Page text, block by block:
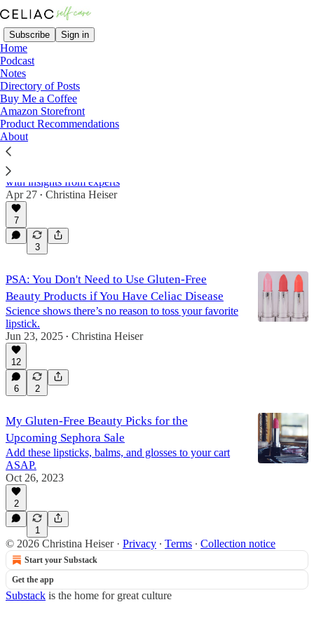
Subscribe Sign in
Home
Podcast
Notes
Directory of Posts
Buy Me a Coffee
Amazon Storefront
Product Recommendations
About
Beauty
The Surprising Link Between Celiac Disease
and Rosacea
What I’ve learned about the gut–skin connection,
with insights from experts
Apr 27 • Christina Heiser
7
3
PSA: You Don't Need to Use Gluten-Free
Beauty Products if You Have Celiac Disease
Science shows there’s no reason to toss your favorite
lipstick.
Jun 23, 2025 • Christina Heiser
12
6 2
My Gluten-Free Beauty Picks for the
Upcoming Sephora Sale
Add these lipsticks, balms, and glosses to your cart
ASAP.
Oct 26, 2023
2
1
© 2026 Christina Heiser· Privacy ∙ Terms ∙ Collection notice
Start your Substack
Get the app
Substack is the home for great culture